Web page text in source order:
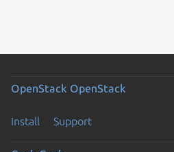
OpenStack OpenStack
Install Support